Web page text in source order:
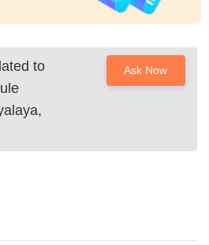
to
Ask Now